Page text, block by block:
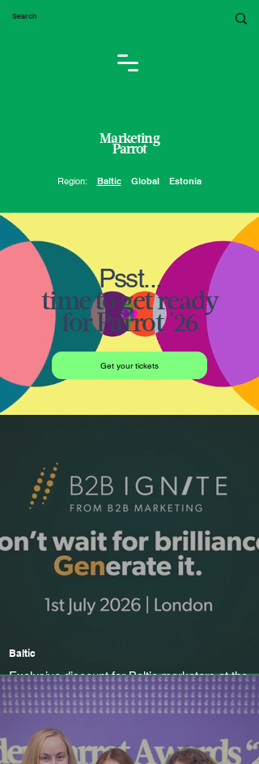
Marketing
Parrot
Region: Baltic Global Estonia
Psst...
time to get ready
for Parrot '26
Get your tickets
Exclusive discount for Baltic marketers at the
UK's leading B2B marketing conference
Baltic